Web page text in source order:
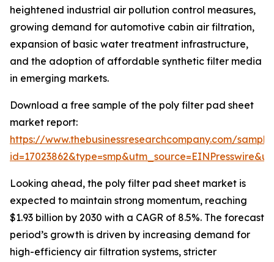
heightened industrial air pollution control measures,
growing demand for automotive cabin air filtration,
expansion of basic water treatment infrastructure,
and the adoption of affordable synthetic filter media
in emerging markets.
Download a free sample of the poly filter pad sheet
market report:
https://www.thebusinessresearchcompany.com/
Looking ahead, the poly filter pad sheet market is
expected to maintain strong momentum, reaching
$1.93 billion by 2030 with a CAGR of 8.5%. The forecast
period’s growth is driven by increasing demand for
high-efficiency air filtration systems, stricter